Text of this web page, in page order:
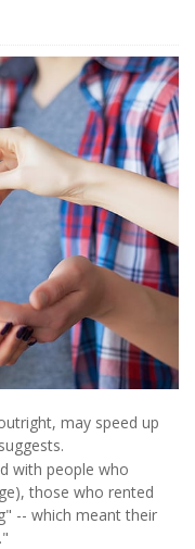
may speed up
with people who
those who rented
-- which meant their